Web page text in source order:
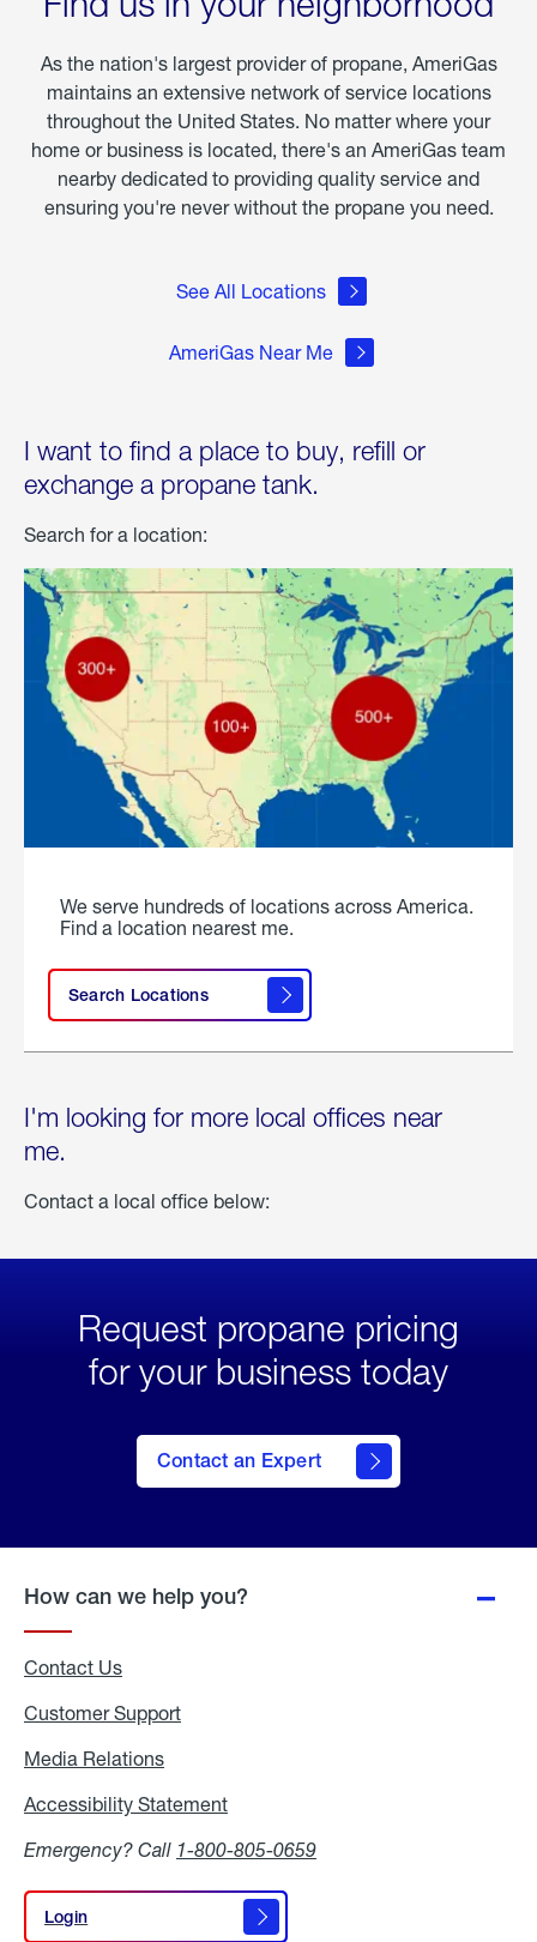
As the nation's largest provider of propane, AmeriGas
maintains an extensive network of service locations
throughout the United States. No matter where your
home or business is located, there's an AmeriGas team
nearby dedicated to providing quality service and
ensuring you're never without the propane you need.
See All Locations
AmeriGas Near Me
I want to find a place to buy, refill or
exchange a propane tank.
Search for a location:
We serve hundreds of locations across America.
Find a location nearest me.
Search Locations
I'm looking for more local offices near
me.
Contact a local office below:
Request propane pricing
for your business today
Contact an Expert
How can we help you?
Contact Us
Customer Support
Media Relations
Accessibility Statement
Emergency? Call 1-800-805-0659
Login
Login